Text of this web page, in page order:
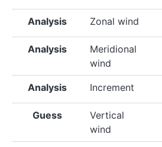
Analysis Zonal wind
Analysis
Meridional
wind
Analysis Increment
Guess
Vertical
wind